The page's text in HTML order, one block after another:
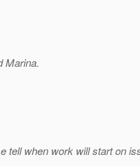
Marina.
tell when work will start on